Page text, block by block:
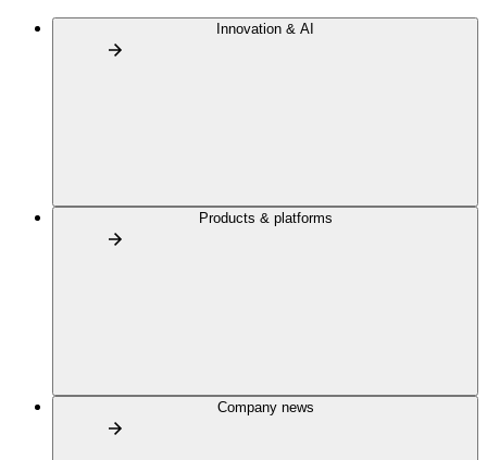
Innovation & AI
Products & platforms
Company news